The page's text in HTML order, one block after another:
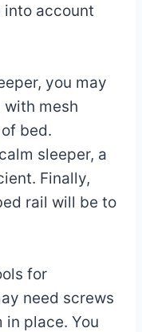
into account
you may
mesh
bed.
sleeper, a
Finally,
rail will be to
for
need screws
in place. You